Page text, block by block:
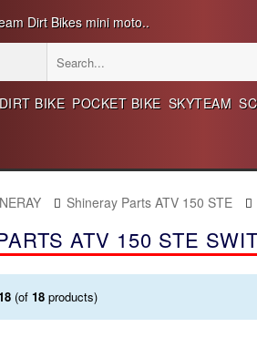
Dirt Bikes mini moto..
DIRT BIKE POCKET BIKE SKYTEAM
Shineray Parts ATV 150 STE
ATV 150 STE
(of 18 products)